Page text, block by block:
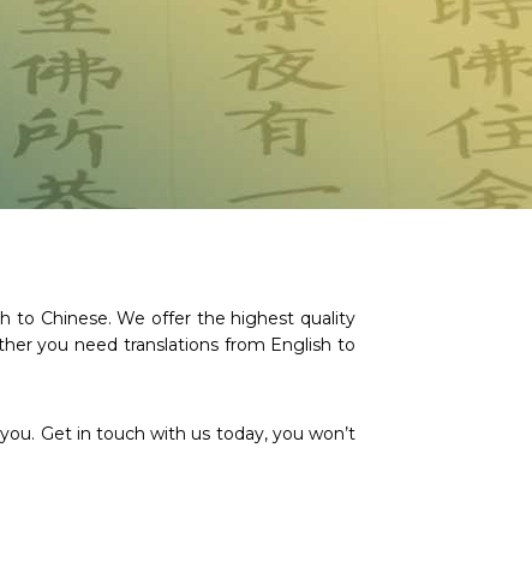
to Chinese. We offer the highest quality
you need translations from English to
Get in touch with us today, you won’t